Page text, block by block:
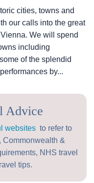
cities, towns and
our calls into the great
We will spend
including
of the splendid
by...
Advice
websites to refer to
Commonwealth &
NHS travel
tips.